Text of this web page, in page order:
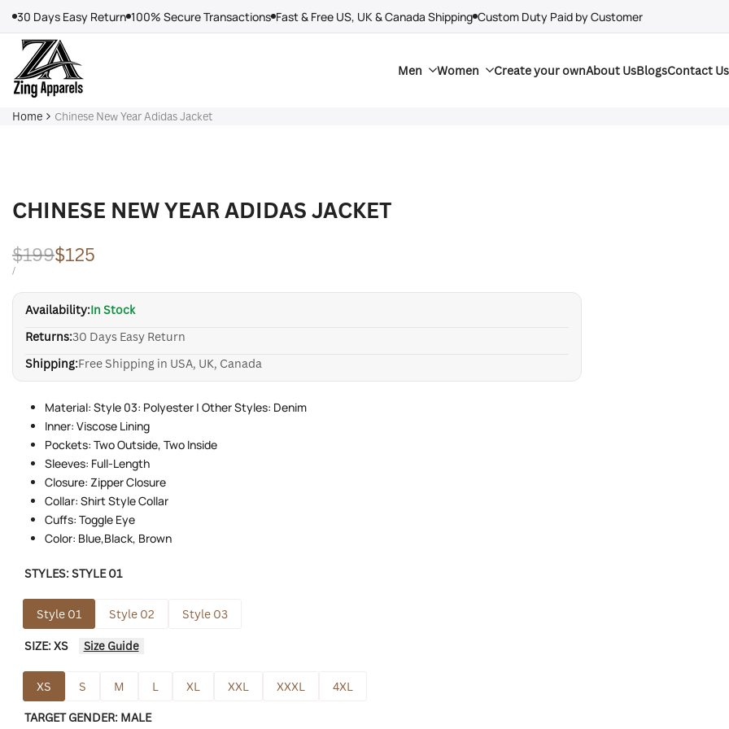
content
30 Days Easy Return 100% Secure Transactions Fast & Free US, UK & Canada Shipping Custom Duty Paid by Customer
Men Women Create your ownAbout UsBlogsContact Us
Home Chinese New Year Adidas Jacket
CHINESE NEW YEAR ADIDAS JACKET
Regular
price
$199Sale
price
$125
UNIT
/PER
Availability:In Stock
Returns:30 Days Easy Return
Shipping:Free Shipping in USA, UK, Canada
Material: Style 03: Polyester | Other Styles: Denim
Inner: Viscose Lining
Pockets: Two Outside, Two Inside
Sleeves: Full-Length
Closure: Zipper Closure
Collar: Shirt Style Collar
Cuffs: Toggle Eye
Color: Blue,Black, Brown
STYLES:STYLE 01
Style 01 Style 02 Style 03
SIZE:XS Size Guide
XS S M L XL XXL XXXL 4XL
TARGET GENDER: MALE